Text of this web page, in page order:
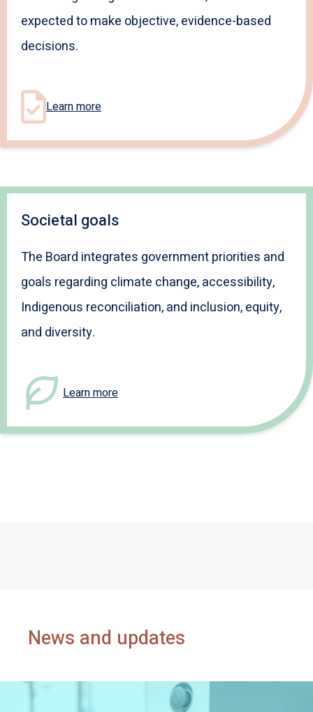
expected to make objective, evidence-based
decisions.
Learn more
Societal goals
The Board integrates government priorities and
goals regarding climate change, accessibility,
Indigenous reconciliation, and inclusion, equity,
and diversity.
Learn more
News and updates